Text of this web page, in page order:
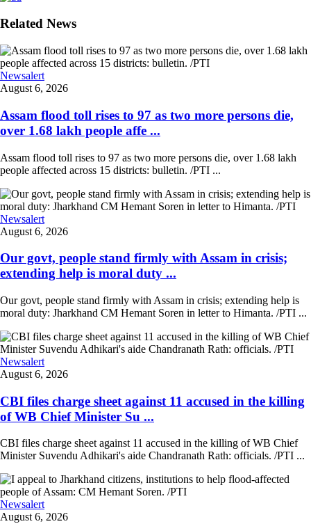
Related News
Newsalert
August 6, 2026
Assam flood toll rises to 97 as two more persons die,
over 1.68 lakh people affe ...
Assam flood toll rises to 97 as two more persons die, over 1.68 lakh
people affected across 15 districts: bulletin. /PTI ...
Newsalert
August 6, 2026
Our govt, people stand firmly with Assam in crisis;
extending help is moral duty ...
Our govt, people stand firmly with Assam in crisis; extending help is
moral duty: Jharkhand CM Hemant Soren in letter to Himanta. /PTI ...
Newsalert
August 6, 2026
CBI files charge sheet against 11 accused in the killing
of WB Chief Minister Su ...
CBI files charge sheet against 11 accused in the killing of WB Chief
Minister Suvendu Adhikari's aide Chandranath Rath: officials. /PTI ...
Newsalert
August 6, 2026